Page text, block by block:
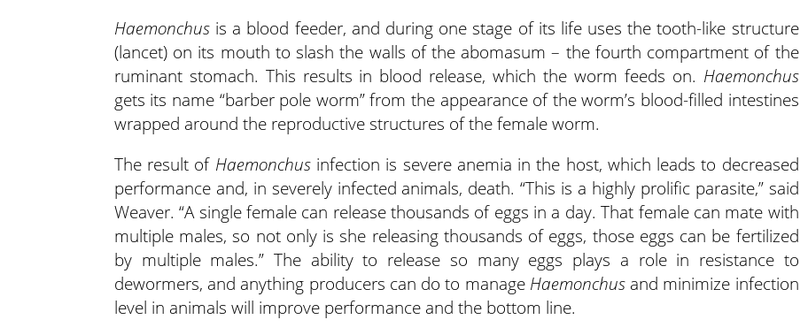
Haemonchusis a blood feeder, and during one stage of its life uses the tooth-like structure
(lancet) on its mouth to slash the walls of the abomasum – the fourth compartment of the
ruminant stomach. This results in blood release, which the worm feeds on. Haemonchus
gets its name “barber pole worm” from the appearance of the worm’s blood-filled intestines
wrapped around the reproductive structures of the female worm.
The result of Haemonchusinfection is severe anemia in the host, which leads to decreased
performance and, in severely infected animals, death. “This is a highly prolific parasite,” said
Weaver. “A single female can release thousands of eggs in a day. That female can mate with
multiple males, so not only is she releasing thousands of eggs, those eggs can be fertilized
by multiple males.” The ability to release so many eggs plays a role in resistance to
dewormers, and anything producers can do to manage Haemonchusand minimize infection
level in animals will improve performance and the bottom line.